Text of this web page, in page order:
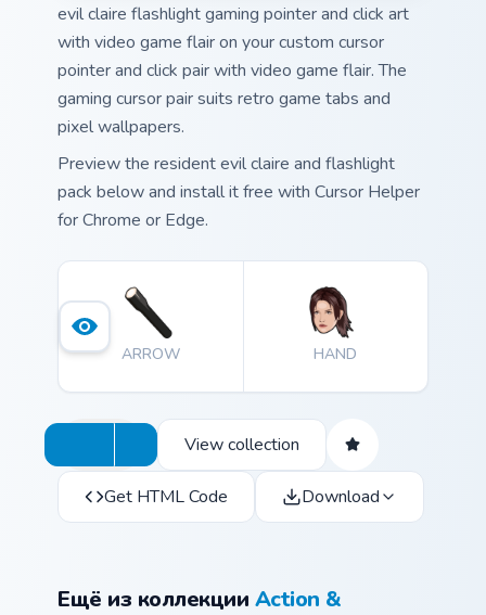
evil claire flashlight gaming pointer and click art
with video game flair on your custom cursor
pointer and click pair with video game flair. The
gaming cursor pair suits retro game tabs and
pixel wallpapers.
Preview the resident evil claire and flashlight
pack below and install it free with Cursor Helper
for Chrome or Edge.
ARROW HAND
View collection
Get HTML Code Download
Ещё из коллекции Action &